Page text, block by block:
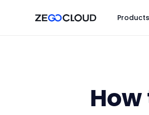
Products